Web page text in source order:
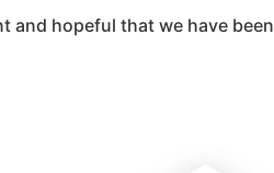
and hopeful that we have